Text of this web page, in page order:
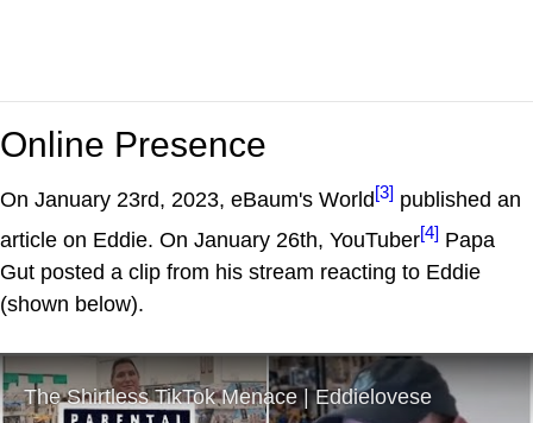
Online Presence
On January 23rd, 2023, eBaum's World[3] published an
article on Eddie. On January 26th, YouTuber[4] Papa
Gut posted a clip from his stream reacting to Eddie
(shown below).